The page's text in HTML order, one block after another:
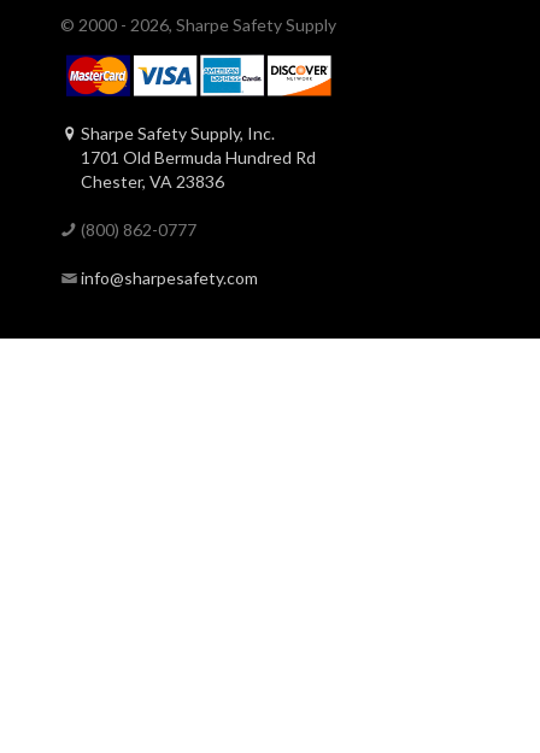
© 2000 - 2026, Sharpe Safety Supply
Sharpe Safety Supply, Inc.
1701 Old Bermuda Hundred Rd
Chester, VA 23836
(800) 862-0777
info@sharpesafety.com